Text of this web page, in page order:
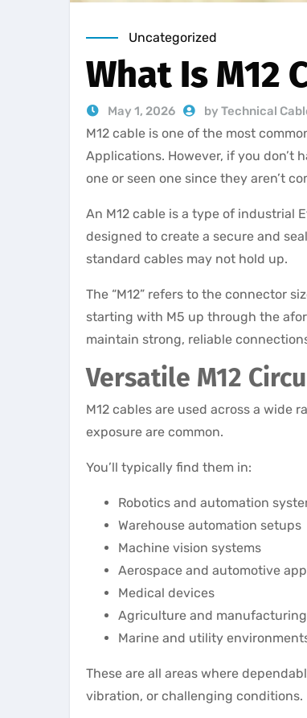
Uncategorized
What Is M12
May 1, 2026 by Technical
M12 cable is one of the most
Applications. However, if you don’t
one or seen one since they aren’t
An M12 cable is a type of industrial
designed to create a secure and
standard cables may not hold up.
The “M12” refers to the connector
starting with M5 up through the
maintain strong, reliable
Versatile M12
M12 cables are used across a wide
exposure are common.
You’ll typically find them in:
Robotics and automation
Warehouse automation setups
Machine vision systems
Aerospace and automotive
Medical devices
Agriculture and
Marine and utility
These are all areas where
vibration, or challenging conditions.